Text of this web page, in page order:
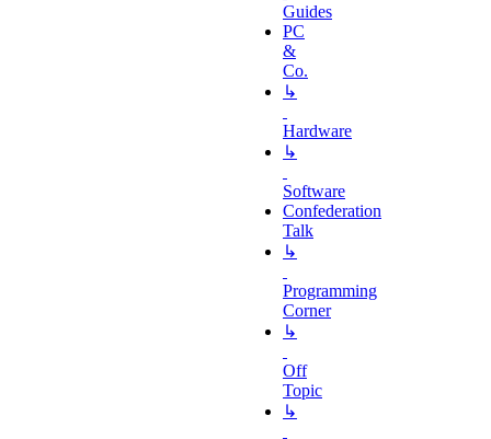
Guides
PC
&
Co.
↳
Hardware
↳
Software
Confederation
Talk
↳
Programming
Corner
↳
Off
Topic
↳